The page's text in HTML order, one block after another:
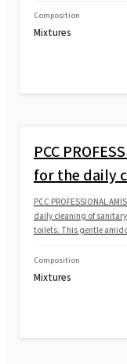
Composition
Mixtures
PCC
for the daily
PCC PROFESSIONAL
daily cleaning of
toilets. This gentle
Composition
Mixtures